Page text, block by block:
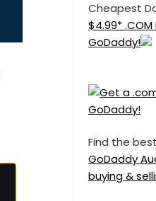
Cheapest
$4.99*
GoDaddy!
Find the
GoDaddy
buying &